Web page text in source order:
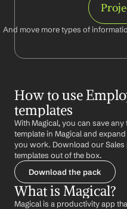
And move more types of
How to use
templates
With Magical, you can save
template in Magical and
you work. Download our Sales
templates out of the box.
Download the pack
What is Magical?
Magical is a productivity app